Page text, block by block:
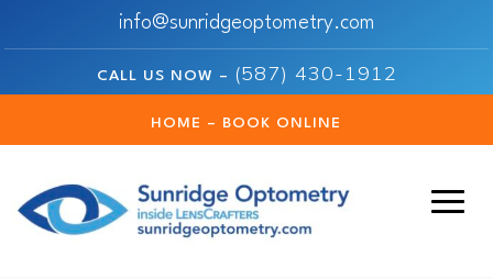
info@sunridgeoptometry.com
CALL US NOW – (587) 430-1912
HOME – BOOK ONLINE